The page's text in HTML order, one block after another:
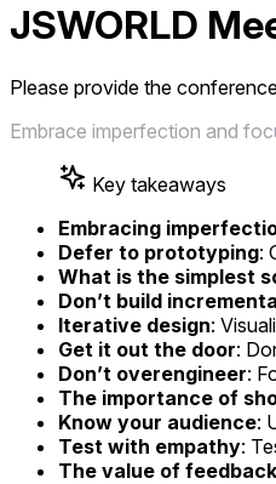
JSWORLD
Please provide the
Embrace imperfection and
Key takeaways
Embracing
Defer to prototyping:
What is the simplest
Don’t build
Iterative design:
Get it out the door:
Don’t overengineer:
The importance of
Know your audience:
Test with empathy:
The value of feedback